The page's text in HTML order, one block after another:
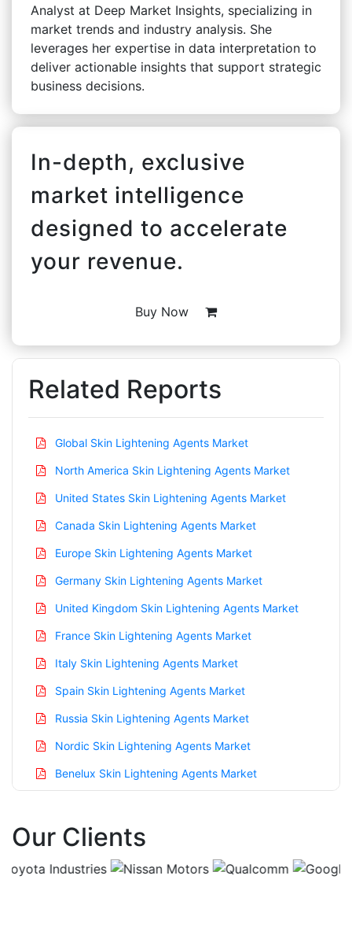
Analyst at Deep Market Insights, specializing in
market trends and industry analysis. She
leverages her expertise in data interpretation to
deliver actionable insights that support strategic
business decisions.
In-depth, exclusive
market intelligence
designed to accelerate
your revenue.
Buy Now
Related Reports
Global Skin Lightening Agents Market
North America Skin Lightening Agents Market
United States Skin Lightening Agents Market
Canada Skin Lightening Agents Market
Europe Skin Lightening Agents Market
Germany Skin Lightening Agents Market
United Kingdom Skin Lightening Agents Market
France Skin Lightening Agents Market
Italy Skin Lightening Agents Market
Spain Skin Lightening Agents Market
Russia Skin Lightening Agents Market
Nordic Skin Lightening Agents Market
Benelux Skin Lightening Agents Market
China Skin Lightening Agents Market
Our Clients